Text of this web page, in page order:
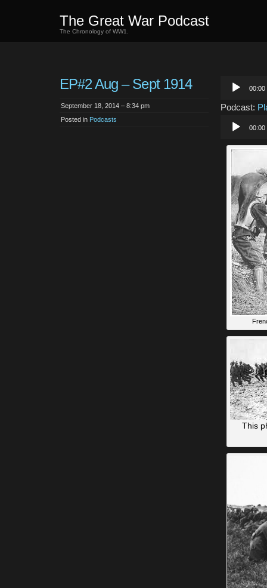
The Great War Podcast
The Chronology of WW1.
EP#2 Aug – Sept 1914
September 18, 2014 – 8:34 pm
Posted in Podcasts
Audio
Player
00:00
Podcast:
Audio
Player
00:00
This